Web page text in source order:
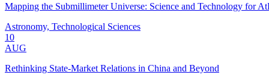
Mapping the Submillimeter Universe: Science and Technology for
Astronomy, Technological Sciences
10
AUG
Rethinking State-Market Relations in China and Beyond